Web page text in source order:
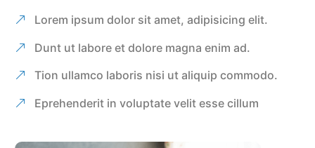
Lorem ipsum dolor sit amet, adipisicing elit.
Dunt ut labore et dolore magna enim ad.
Tion ullamco laboris nisi ut aliquip commodo.
Eprehenderit in voluptate velit esse cillum